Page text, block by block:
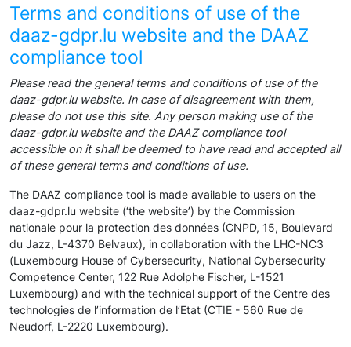
Terms and conditions of use of the
daaz-gdpr.lu website and the DAAZ
compliance tool
Please read the general terms and conditions of use of the
daaz-gdpr.lu website. In case of disagreement with them,
please do not use this site. Any person making use of the
daaz-gdpr.lu website and the DAAZ compliance tool
accessible on it shall be deemed to have read and accepted all
of these general terms and conditions of use.
The DAAZ compliance tool is made available to users on the
daaz-gdpr.lu website (‘the website’) by the Commission
nationale pour la protection des données (CNPD, 15, Boulevard
du Jazz, L-4370 Belvaux), in collaboration with the LHC-NC3
(Luxembourg House of Cybersecurity, National Cybersecurity
Competence Center, 122 Rue Adolphe Fischer, L-1521
Luxembourg) and with the technical support of the Centre des
technologies de l’information de l’Etat (CTIE - 560 Rue de
Neudorf, L-2220 Luxembourg).